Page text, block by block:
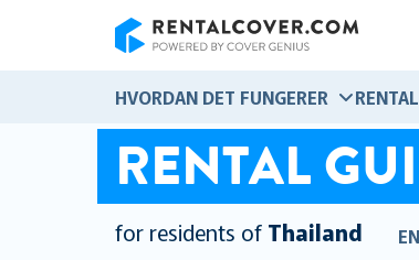
HVORDAN DET FUNGERER
RENTAL
for residents of Thailand